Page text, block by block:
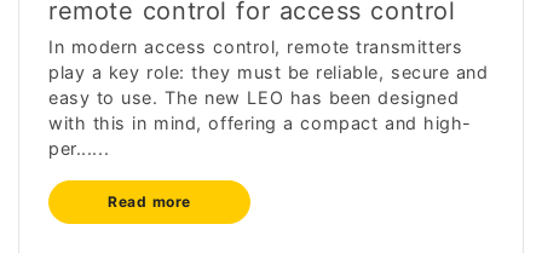
remote control for access control
In modern access control, remote transmitters
play a key role: they must be reliable, secure and
easy to use. The new LEO has been designed
with this in mind, offering a compact and high-
per......
Read more